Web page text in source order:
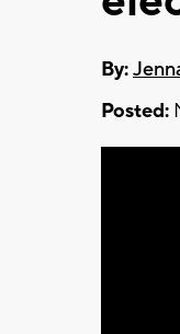
By:
Posted: